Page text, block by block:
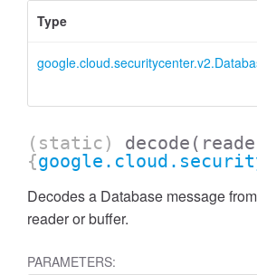
Type
(static) decode
{
Decodes a Database message
reader or buffer.
PARAMETERS: